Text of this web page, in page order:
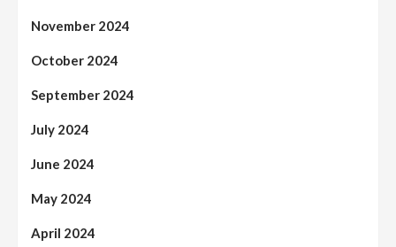
November 2024
October 2024
September 2024
July 2024
June 2024
May 2024
April 2024